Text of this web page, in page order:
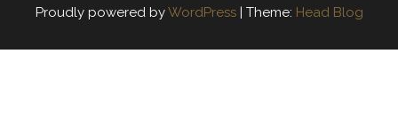
Proudly powered byWordPress | Theme: Head Blog